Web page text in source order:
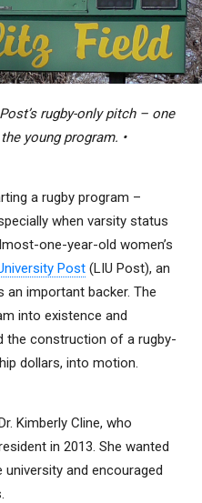
rugby-only pitch – one
young program. •
a rugby program –
when varsity status
one-year-old women’s
Post (LIU Post), an
an important backer. The
into existence and
the construction of a rugby-
dollars, into motion.
Kimberly Cline, who
in 2013. She wanted
and encouraged